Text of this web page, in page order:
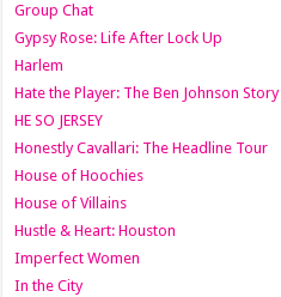
Group Chat
Gypsy Rose: Life After Lock Up
Harlem
Hate the Player: The Ben Johnson Story
HE SO JERSEY
Honestly Cavallari: The Headline Tour
House of Hoochies
House of Villains
Hustle & Heart: Houston
Imperfect Women
In the City